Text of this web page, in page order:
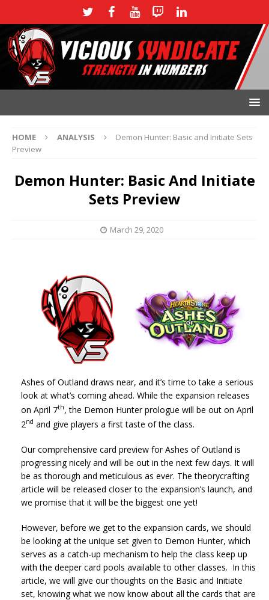
HOME ANALYSIS
Demon Hunter: Basic and Initiate Sets
Preview
Demon Hunter: Basic And Initiate
Sets Preview
March 29, 2020
Ashes of Outland draws near, and it’s time to take a serious
look at what’s coming ahead. While the expansion releases
on April 7th, the Demon Hunter prologue will be out on April
2nd and give players a first taste of the class.
Our comprehensive card preview for Ashes of Outland is
progressing nicely and will be out in the next few days. It will
be as thorough and meticulous as ever. The theorycrafting
article will be released closer to the expansion’s launch, and
we promise that it will be the biggest one yet!
However, before we get to the expansion cards, we should
be looking at the unique set given to Demon Hunter, which
serves as a catch-up mechanism to help the class keep up
with the deeper card pools available to other classes. In this
article, we will give our thoughts on the Basic and Initiate
set, knowing what we now know about all the cards that are